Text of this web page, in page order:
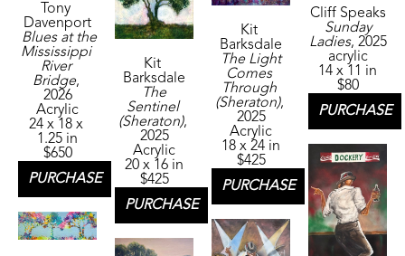
Tony
Davenport
Blues at the
Mississippi
River
Bridge,
2026
Acrylic
24 x 18 x
1.25 in
$650
PURCHASE
Kit
Barksdale
The
Sentinel
(Sheraton),
2025
Acrylic
20 x 16 in
$425
PURCHASE
Kit
Barksdale
The Light
Comes
Through
(Sheraton),
2025
Acrylic
18 x 24 in
$425
PURCHASE
Cliff Speaks
Sunday
Ladies, 2025
acrylic
14 x 11 in
$80
PURCHASE